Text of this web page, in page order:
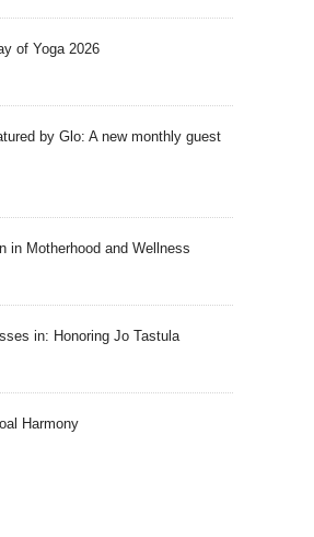
of Yoga 2026
by Glo: A new monthly guest
in Motherhood and Wellness
in: Honoring Jo Tastula
Harmony